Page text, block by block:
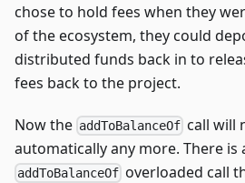
chose to hold fees when they
of the ecosystem, they could
distributed funds back in to
fees back to the project.
Now the addToBalanceOf call will
automatically any more. There is
addToBalanceOf overloaded call